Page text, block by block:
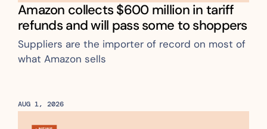
Amazon collects $600 million in tariff
refunds and will pass some to shoppers
Suppliers are the importer of record on most of
what Amazon sells
AUG 1, 2026